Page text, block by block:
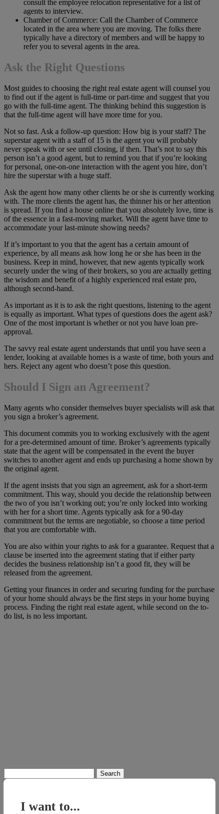
consult the employee relocation representative for a list of
agents to interview.
Chamber of Commerce: Call the Chamber of Commerce
located in the area where you are moving. The folks there
typically have a directory of members and will be happy to
refer you to several agents in the area.
Ask the Right Questions
Most guides to choosing the right real estate agent will counsel you
to find out if the agent is full-time or part-time and suggest that you
go with the full-time agent. The thinking behind this suggestion is
that the full-time agent will have more time for you.
Not so fast. Ask a follow-up question: How big is your staff? The
superstar agent with a staff of 15 is the agent you will probably
never speak with or see until closing, if then. That’s not to say this
person isn’t a good agent, but to remind you that if you’re looking
for personal, one-on-one interaction with the agent you hire, don’t
hire the superstar with a huge staff.
Ask the agent how many other clients he or she is currently working
with. The more clients the agent has, the thinner his or her attention
is spread. If you find a house online that you absolutely love, time is
of the essence in a fast-moving market. Will the agent have time to
accommodate your last-minute showing needs?
If it’s important to you that the agent has a certain amount of
experience, by all means ask how long he or she has been in the
business. Keep in mind, however, that new agents typically work
securely under the wing of their brokers, so you are actually getting
the wisdom and benefit of a highly experienced real estate pro,
although second-hand.
As important as it is to ask the right questions, listening to the agent
is equally as important. What types of questions does the agent ask?
One of the most important is whether or not you have loan pre-
approval.
The savvy real estate agent understands that until you have seen a
lender, looking at available homes is a waste of time, both yours and
hers. Reject any agent who doesn’t pose this question.
Should I Sign an Agreement?
Many agents who consider themselves buyer specialists will ask that
you sign a broker’s agreement.
This document commits you to working exclusively with the agent
for a pre-determined amount of time. Broker’s agreements typically
state that the agent will be compensated in the event the buyer
switches to another agent and ends up purchasing a home shown by
the original agent.
If the agent insists that you sign an agreement, ask for a short-term
commitment. This way, should you decide the relationship between
the two of you isn’t working out; you’re only locked into working
with her for a short time. Agents typically ask for a 90-day
commitment but the terms are negotiable, so choose a time period
that you are comfortable with.
You are also within your rights to ask for a guarantee. Request that a
clause be inserted into the agreement stating that if either party
decides the business relationship isn’t a good fit, they will be
released from the agreement.
Getting your finances in order and securing funding for the purchase
of your home should always be the first steps in your home buying
process. Finding the right real estate agent, while second on the to-
do list, is no less important.
for:
I want to...